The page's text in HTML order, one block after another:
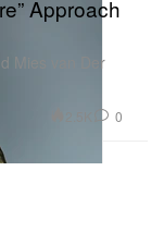
Approach
Mies van Der
0